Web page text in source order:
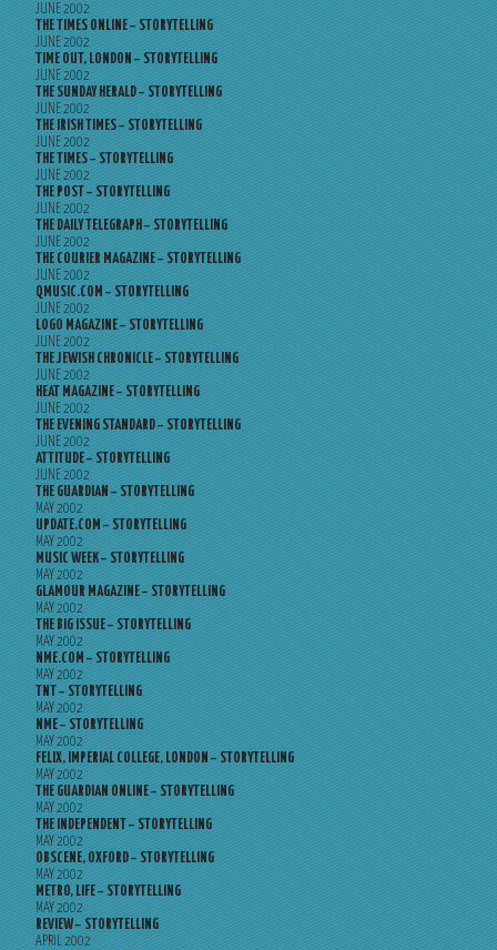
JUNE 2002
THE TIMES ONLINE – STORYTELLING
JUNE 2002
TIME OUT, LONDON – STORYTELLING
JUNE 2002
THE SUNDAY HERALD – STORYTELLING
JUNE 2002
THE IRISH TIMES – STORYTELLING
JUNE 2002
THE TIMES – STORYTELLING
JUNE 2002
THE POST – STORYTELLING
JUNE 2002
THE DAILY TELEGRAPH – STORYTELLING
JUNE 2002
THE COURIER MAGAZINE – STORYTELLING
JUNE 2002
QMUSIC.COM – STORYTELLING
JUNE 2002
LOGO MAGAZINE – STORYTELLING
JUNE 2002
THE JEWISH CHRONICLE – STORYTELLING
JUNE 2002
HEAT MAGAZINE – STORYTELLING
JUNE 2002
THE EVENING STANDARD – STORYTELLING
JUNE 2002
ATTITUDE – STORYTELLING
JUNE 2002
THE GUARDIAN – STORYTELLING
MAY 2002
UPDATE.COM – STORYTELLING
MAY 2002
MUSIC WEEK – STORYTELLING
MAY 2002
GLAMOUR MAGAZINE – STORYTELLING
MAY 2002
THE BIG ISSUE – STORYTELLING
MAY 2002
NME.COM – STORYTELLING
MAY 2002
TNT – STORYTELLING
MAY 2002
NME – STORYTELLING
MAY 2002
FELIX, IMPERIAL COLLEGE, LONDON – STORYTELLING
MAY 2002
THE GUARDIAN ONLINE – STORYTELLING
MAY 2002
THE INDEPENDENT – STORYTELLING
MAY 2002
OBSCENE, OXFORD – STORYTELLING
MAY 2002
METRO, LIFE – STORYTELLING
MAY 2002
REVIEW – STORYTELLING
APRIL 2002